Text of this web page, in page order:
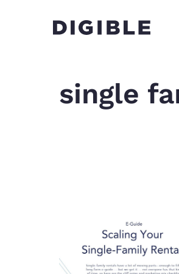
single